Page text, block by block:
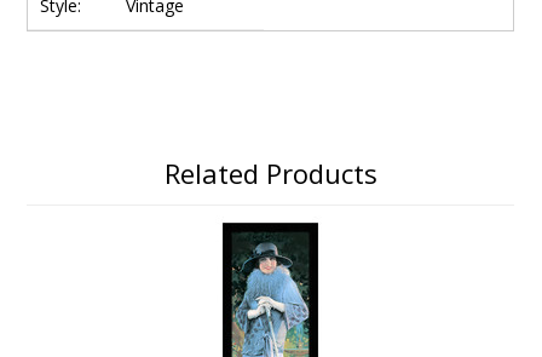
Style: Vintage
Related Products